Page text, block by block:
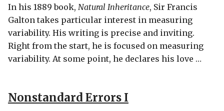
In his 1889 book, Natural Inheritance, Sir Francis
Galton takes particular interest in measuring
variability. His writing is precise and inviting.
Right from the start, he is focused on measuring
variability. At some point, he declares his love …
Nonstandard Errors I